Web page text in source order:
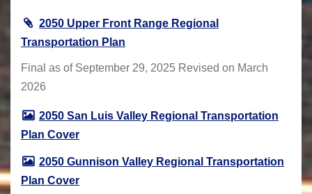
2050 Upper Front Range Regional
Transportation Plan
Final as of September 29, 2025 Revised on March
2026
2050 San Luis Valley Regional Transportation
Plan Cover
2050 Gunnison Valley Regional Transportation
Plan Cover